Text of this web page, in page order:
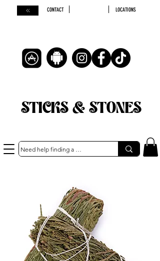
CONTACT LOCATIONS
STICKS & STONES